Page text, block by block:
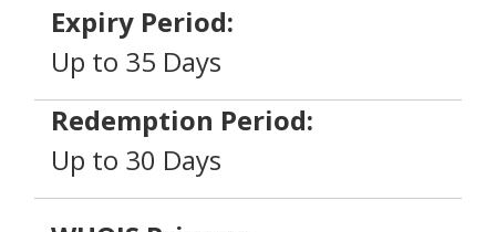
Expiry Period:
Up to 35 Days
Redemption Period:
Up to 30 Days